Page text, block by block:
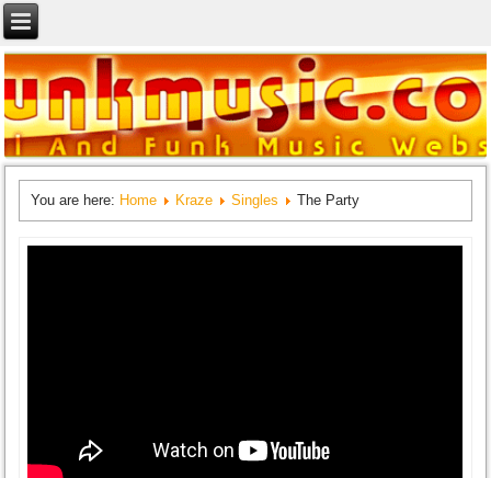
You are here: Home Kraze Singles The Party